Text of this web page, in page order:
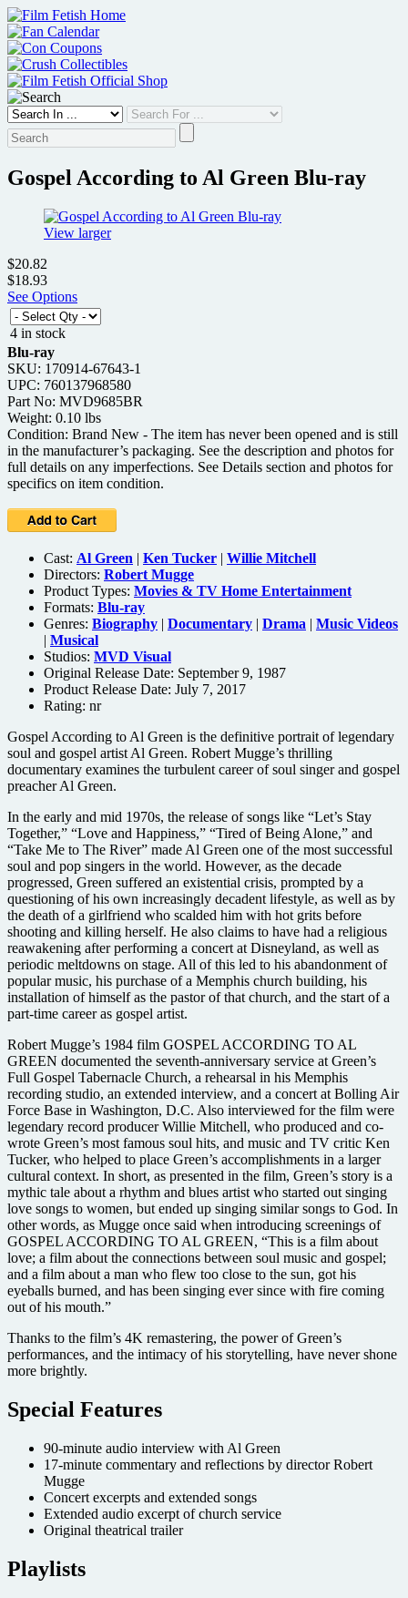
Skip
to
content
Gospel According to Al Green Blu-ray
View larger
$20.82
$18.93
See Options
4 in stock
Blu-ray
SKU: 170914-67643-1
UPC: 760137968580
Part No: MVD9685BR
Weight: 0.10 lbs
Condition: Brand New - The item has never been opened and is still
in the manufacturer’s packaging. See the description and photos for
full details on any imperfections. See Details section and photos for
specifics on item condition.
Cast: Al Green | Ken Tucker | Willie Mitchell
Directors: Robert Mugge
Product Types: Movies & TV Home Entertainment
Formats: Blu-ray
Genres: Biography | Documentary | Drama | Music Videos
| Musical
Studios: MVD Visual
Original Release Date: September 9, 1987
Product Release Date: July 7, 2017
Rating: nr
Gospel According to Al Green is the definitive portrait of legendary
soul and gospel artist Al Green. Robert Mugge’s thrilling
documentary examines the turbulent career of soul singer and gospel
preacher Al Green.
In the early and mid 1970s, the release of songs like “Let’s Stay
Together,” “Love and Happiness,” “Tired of Being Alone,” and
“Take Me to The River” made Al Green one of the most successful
soul and pop singers in the world. However, as the decade
progressed, Green suffered an existential crisis, prompted by a
questioning of his own increasingly decadent lifestyle, as well as by
the death of a girlfriend who scalded him with hot grits before
shooting and killing herself. He also claims to have had a religious
reawakening after performing a concert at Disneyland, as well as
periodic meltdowns on stage. All of this led to his abandonment of
popular music, his purchase of a Memphis church building, his
installation of himself as the pastor of that church, and the start of a
part-time career as gospel artist.
Robert Mugge’s 1984 film GOSPEL ACCORDING TO AL
GREEN documented the seventh-anniversary service at Green’s
Full Gospel Tabernacle Church, a rehearsal in his Memphis
recording studio, an extended interview, and a concert at Bolling Air
Force Base in Washington, D.C. Also interviewed for the film were
legendary record producer Willie Mitchell, who produced and co-
wrote Green’s most famous soul hits, and music and TV critic Ken
Tucker, who helped to place Green’s accomplishments in a larger
cultural context. In short, as presented in the film, Green’s story is a
mythic tale about a rhythm and blues artist who started out singing
love songs to women, but ended up singing similar songs to God. In
other words, as Mugge once said when introducing screenings of
GOSPEL ACCORDING TO AL GREEN, “This is a film about
love; a film about the connections between soul music and gospel;
and a film about a man who flew too close to the sun, got his
eyeballs burned, and has been singing ever since with fire coming
out of his mouth.”
Thanks to the film’s 4K remastering, the power of Green’s
performances, and the intimacy of his storytelling, have never shone
more brightly.
Special Features
90-minute audio interview with Al Green
17-minute commentary and reflections by director Robert
Mugge
Concert excerpts and extended songs
Extended audio excerpt of church service
Original theatrical trailer
Playlists